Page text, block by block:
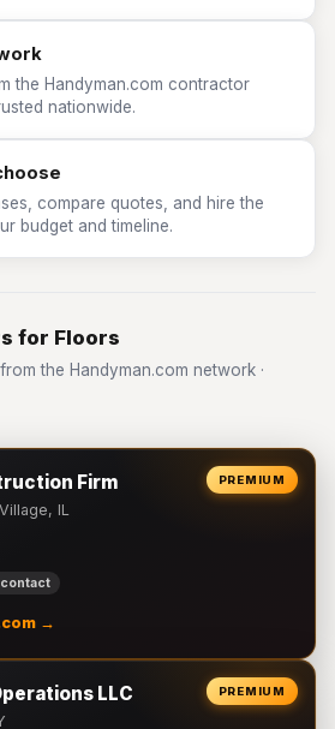
the Handyman.com contractor
nationwide.
compare quotes, and hire the
budget and timeline.
for Floors
the Handyman.com network ·
PREMIUM
Firm
IL
contact
→
PREMIUM
LLC